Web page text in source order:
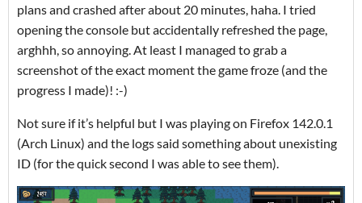
plans and crashed after about 20 minutes, haha. I tried
opening the console but accidentally refreshed the page,
arghhh, so annoying. At least I managed to grab a
screenshot of the exact moment the game froze (and the
progress I made)! :-)
Not sure if it’s helpful but I was playing on Firefox 142.0.1
(Arch Linux) and the logs said something about unexisting
ID (for the quick second I was able to see them).